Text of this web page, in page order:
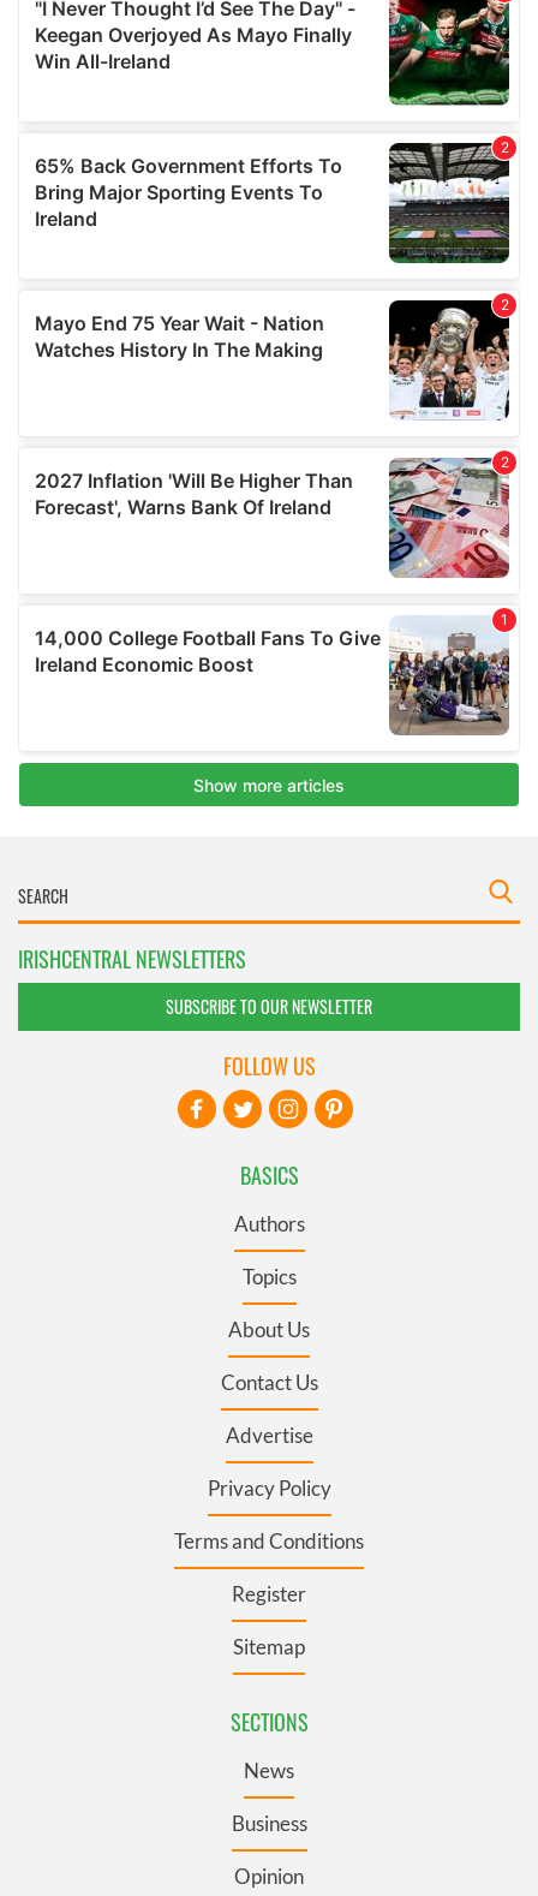
IRISHCENTRAL NEWSLETTERS
SUBSCRIBE TO OUR NEWSLETTER
BASICS
Authors
Topics
About Us
Contact Us
Advertise
Privacy Policy
Terms and Conditions
Register
Sitemap
SECTIONS
News
Business
Opinion
FOLLOW US